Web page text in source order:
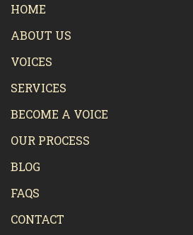
HOME
ABOUT US
VOICES
SERVICES
BECOME A VOICE
OUR PROCESS
BLOG
FAQS
CONTACT